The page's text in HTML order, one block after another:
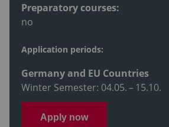
Preparatory courses:
no
Application periods:
Germany and EU Countries
Winter Semester: 04.05. – 15.10.
Apply now